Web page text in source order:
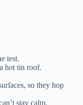
test.
hot tin roof.
so they hop
stay calm.